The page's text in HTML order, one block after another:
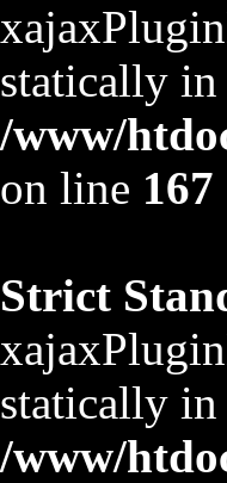
statically in
/www/
on line 167
Strict
statically in
/www/